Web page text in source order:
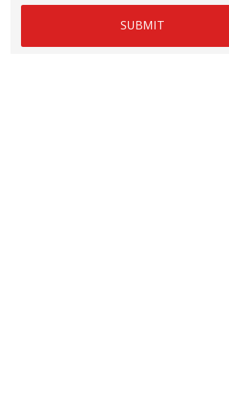
SUBMIT